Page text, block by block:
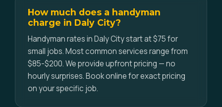
How much does a handyman
charge in Daly City?
Handyman rates in Daly City start at $75 for
small jobs. Most common services range from
$85-$200. We provide upfront pricing — no
hourly surprises. Book online for exact pricing
on your specific job.